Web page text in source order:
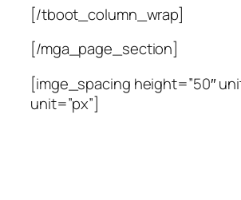
[/tboot_column_wrap]
[/mga_page_section]
[imge_spacing height=”50″
unit=”px”]